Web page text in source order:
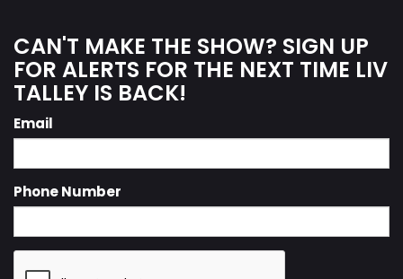
CAN'T MAKE THE SHOW? SIGN UP
FOR ALERTS FOR THE NEXT TIME LIV
TALLEY IS BACK!
Email
Phone Number